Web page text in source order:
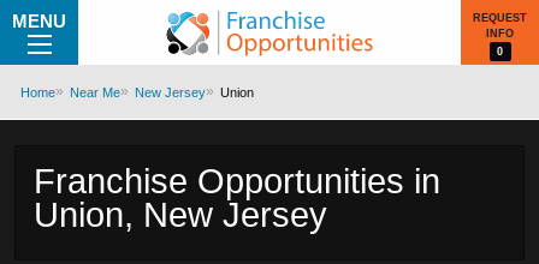
MENU
REQUEST
INFO
0
Home Near Me New Jersey Union
Franchise Opportunities in
Union, New Jersey